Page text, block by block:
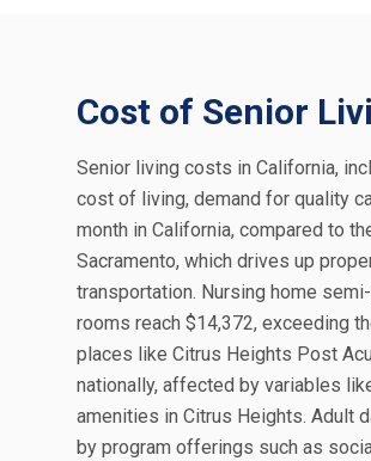
Cost of Senior
Senior living costs in California,
cost of living, demand for quality
month in California, compared to
Sacramento, which drives up
transportation. Nursing home
rooms reach $14,372, exceeding
places like Citrus Heights Post
nationally, affected by variables
amenities in Citrus Heights. Adult
by program offerings such as